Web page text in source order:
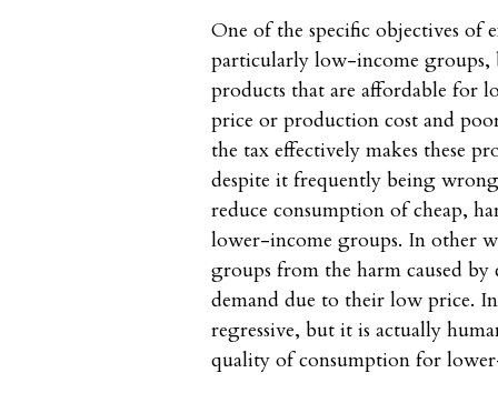
One of the specific objectives of
particularly low-income
products that are affordable for
price or production cost and
the tax effectively makes these
despite it frequently being
reduce consumption of cheap,
lower-income groups. In other
groups from the harm caused
demand due to their low price. In
regressive, but it is actually
quality of consumption for